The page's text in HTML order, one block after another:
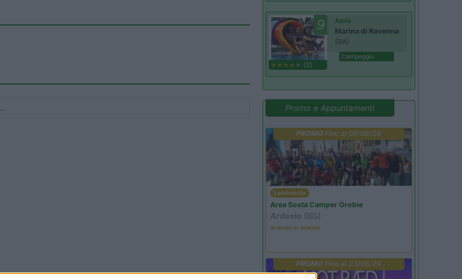
9
(2)
Adria
Marina di Ravenna
(RA)
Campeggio
Promo e Appuntamenti
PROMO Fino al 09/08/26
Lombardia
Area Sosta Camper Orobie
Ardesio (BG)
Ardesio in scatola
PROMO Fino al 23/08/26